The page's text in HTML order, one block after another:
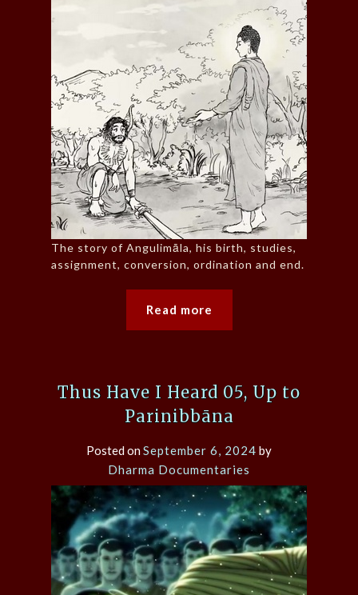
The story of Angulimāla, his birth, studies,
assignment, conversion, ordination and end.
Read more
Thus Have I Heard 05, Up to
Parinibbāna
Posted onSeptember 6, 2024 by
Dharma Documentaries